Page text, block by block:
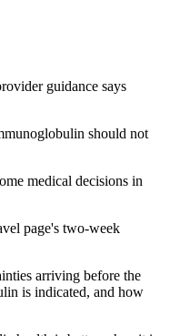
guidance says
should not
medical decisions in
page's two-week
arriving before the
is indicated, and how